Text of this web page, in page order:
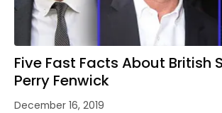
Five Fast Facts About British
Perry Fenwick
December 16, 2019